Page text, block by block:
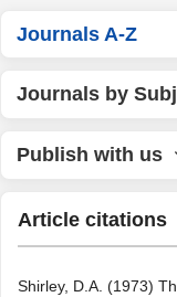
Journals A-Z
Journals by
Publish with us
Article citations
Shirley, D.A. (1973)